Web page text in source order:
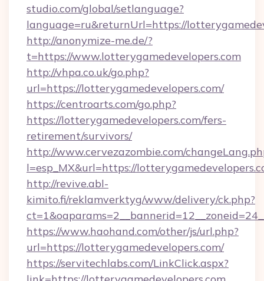
studio.com/global/setlanguage?
language=ru&returnUrl=https://
http://anonymize-me.de/?
t=https://www.lotterygamedevelopers.com
http://vhpa.co.uk/go.php?
url=https://lotterygamedevelopers.com/
https://centroarts.com/go.php?
https://lotterygamedevelopers.com/fers-
retirement/survivors/
http://www.cervezazombie.com/
l=esp_MX&url=https://
http://revive.abl-
kimito.fi/reklamverktyg/www/delivery/ck.php?
https://www.haohand.com/other/js/url.php?
url=https://lotterygamedevelopers.com/
https://servitechlabs.com/LinkClick.aspx?